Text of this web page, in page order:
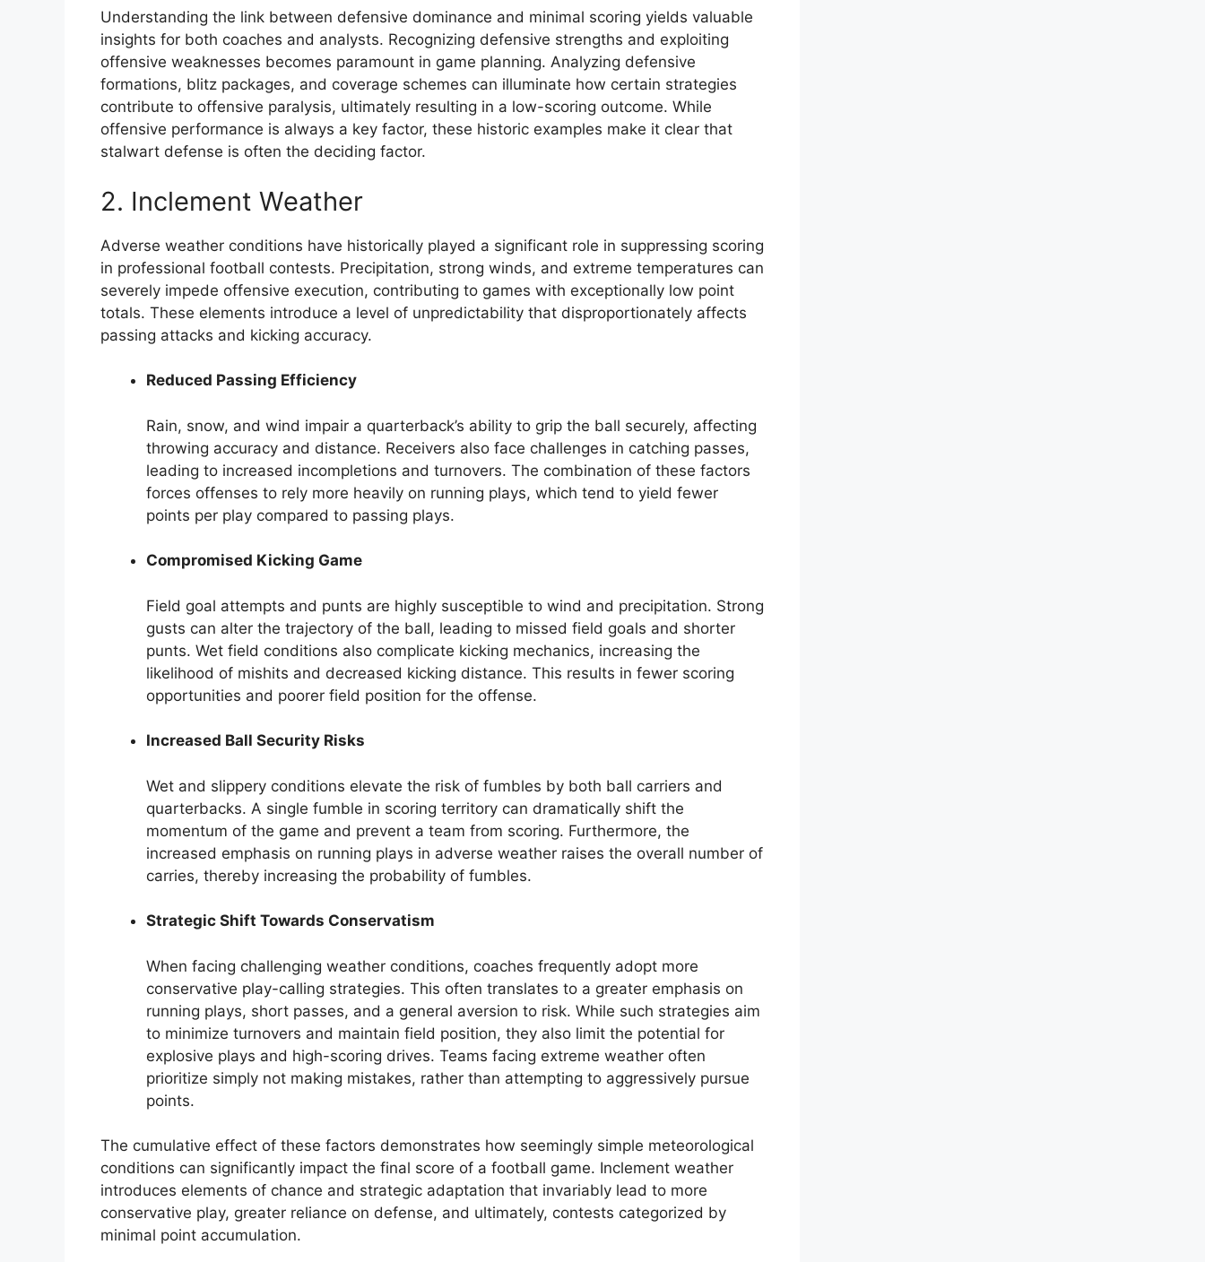
Understanding the link between defensive dominance and minimal scoring yields valuable
insights for both coaches and analysts. Recognizing defensive strengths and exploiting
offensive weaknesses becomes paramount in game planning. Analyzing defensive
formations, blitz packages, and coverage schemes can illuminate how certain strategies
contribute to offensive paralysis, ultimately resulting in a low-scoring outcome. While
offensive performance is always a key factor, these historic examples make it clear that
stalwart defense is often the deciding factor.
2. Inclement Weather
Adverse weather conditions have historically played a significant role in suppressing scoring
in professional football contests. Precipitation, strong winds, and extreme temperatures can
severely impede offensive execution, contributing to games with exceptionally low point
totals. These elements introduce a level of unpredictability that disproportionately affects
passing attacks and kicking accuracy.
Reduced Passing Efficiency
Rain, snow, and wind impair a quarterback’s ability to grip the ball securely, affecting
throwing accuracy and distance. Receivers also face challenges in catching passes,
leading to increased incompletions and turnovers. The combination of these factors
forces offenses to rely more heavily on running plays, which tend to yield fewer
points per play compared to passing plays.
Compromised Kicking Game
Field goal attempts and punts are highly susceptible to wind and precipitation. Strong
gusts can alter the trajectory of the ball, leading to missed field goals and shorter
punts. Wet field conditions also complicate kicking mechanics, increasing the
likelihood of mishits and decreased kicking distance. This results in fewer scoring
opportunities and poorer field position for the offense.
Increased Ball Security Risks
Wet and slippery conditions elevate the risk of fumbles by both ball carriers and
quarterbacks. A single fumble in scoring territory can dramatically shift the
momentum of the game and prevent a team from scoring. Furthermore, the
increased emphasis on running plays in adverse weather raises the overall number of
carries, thereby increasing the probability of fumbles.
Strategic Shift Towards Conservatism
When facing challenging weather conditions, coaches frequently adopt more
conservative play-calling strategies. This often translates to a greater emphasis on
running plays, short passes, and a general aversion to risk. While such strategies aim
to minimize turnovers and maintain field position, they also limit the potential for
explosive plays and high-scoring drives. Teams facing extreme weather often
prioritize simply not making mistakes, rather than attempting to aggressively pursue
points.
The cumulative effect of these factors demonstrates how seemingly simple meteorological
conditions can significantly impact the final score of a football game. Inclement weather
introduces elements of chance and strategic adaptation that invariably lead to more
conservative play, greater reliance on defense, and ultimately, contests categorized by
minimal point accumulation.